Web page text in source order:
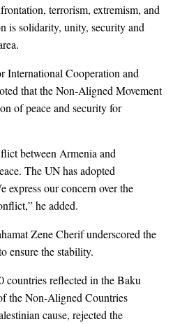
terrorism, extremism, and
is solidarity, unity, security and
International Cooperation and
that the Non-Aligned Movement
of peace and security for
between Armenia and
The UN has adopted
express our concern over the
he added.
Zene Cherif underscored the
ensure the stability.
countries reflected in the Baku
the Non-Aligned Countries
cause, rejected the